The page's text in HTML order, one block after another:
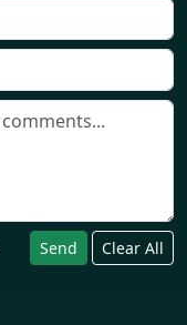
Send Clear All